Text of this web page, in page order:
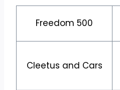
Freedom 500
Cleetus and Cars